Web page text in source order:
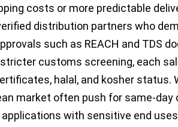
costs or more predictable
distribution partners who
such as REACH and TDS
customs screening, each
halal, and kosher status.
market often push for same-
with sensitive end